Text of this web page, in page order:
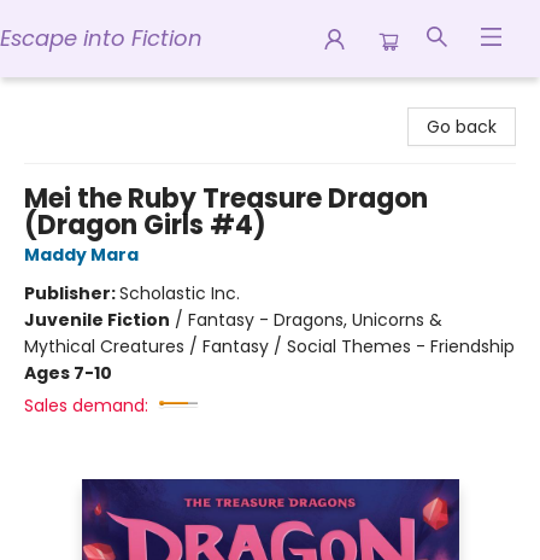
Escape into Fiction
Go back
Mei the Ruby Treasure Dragon
(Dragon Girls #4)
Maddy Mara
Publisher:Scholastic Inc.
Juvenile Fiction / Fantasy - Dragons, Unicorns &
Mythical Creatures / Fantasy / Social Themes - Friendship
Ages 7-10
Sales demand: